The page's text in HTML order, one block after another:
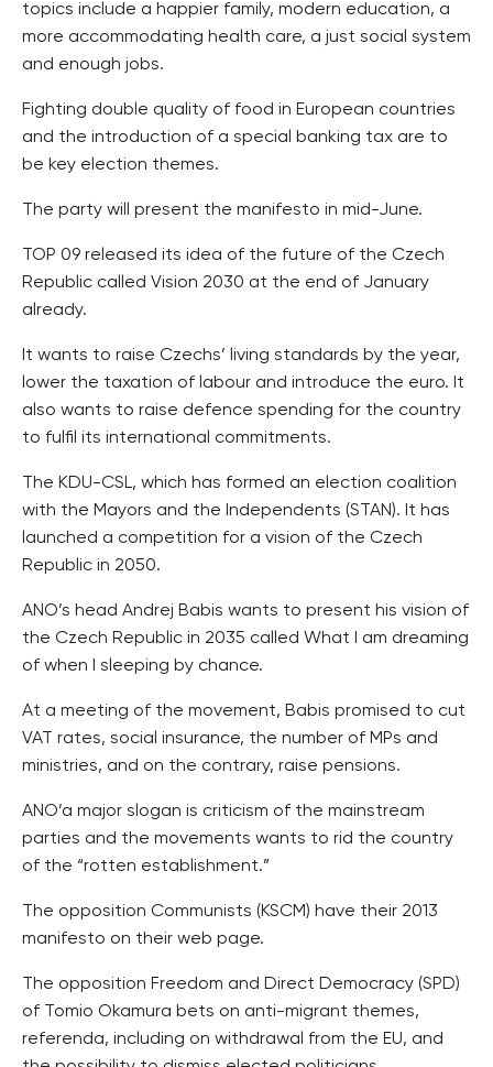
topics include a happier family, modern education, a
more accommodating health care, a just social system
and enough jobs.
Fighting double quality of food in European countries
and the introduction of a special banking tax are to
be key election themes.
The party will present the manifesto in mid-June.
TOP 09 released its idea of the future of the Czech
Republic called Vision 2030 at the end of January
already.
It wants to raise Czechs’ living standards by the year,
lower the taxation of labour and introduce the euro. It
also wants to raise defence spending for the country
to fulfil its international commitments.
The KDU-CSL, which has formed an election coalition
with the Mayors and the Independents (STAN). It has
launched a competition for a vision of the Czech
Republic in 2050.
ANO’s head Andrej Babis wants to present his vision of
the Czech Republic in 2035 called What I am dreaming
of when I sleeping by chance.
At a meeting of the movement, Babis promised to cut
VAT rates, social insurance, the number of MPs and
ministries, and on the contrary, raise pensions.
ANO’a major slogan is criticism of the mainstream
parties and the movements wants to rid the country
of the “rotten establishment.”
The opposition Communists (KSCM) have their 2013
manifesto on their web page.
The opposition Freedom and Direct Democracy (SPD)
of Tomio Okamura bets on anti-migrant themes,
referenda, including on withdrawal from the EU, and